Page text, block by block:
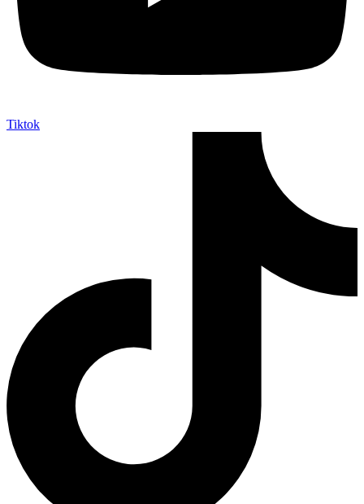
Tiktok